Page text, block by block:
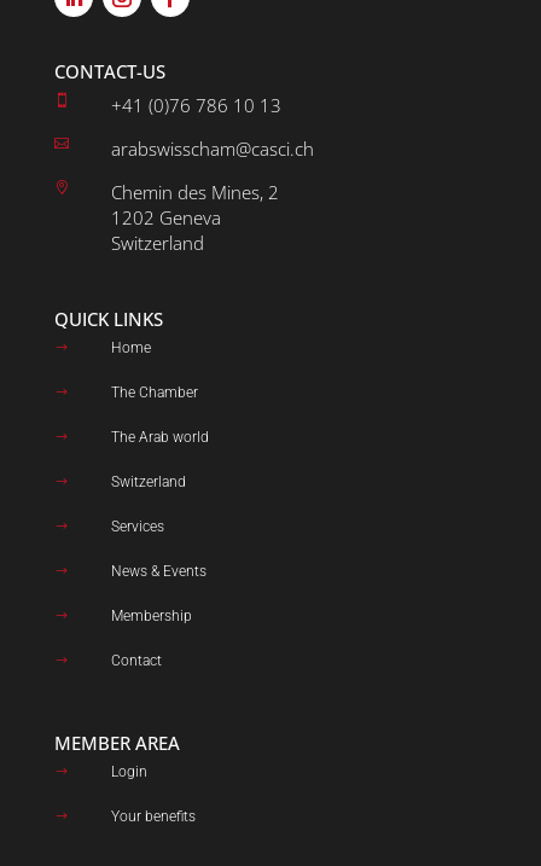
CONTACT-US
+41 (0)76 786 10 13
 arabswisscham@casci.ch

Chemin des Mines, 2
1202 Geneva
Switzerland
QUICK LINKS
$ Home
$ The Chamber
$ The Arab world
$ Switzerland
$ Services
$ News & Events
$ Membership
$ Contact
MEMBER AREA
$ Login
$ Your benefits